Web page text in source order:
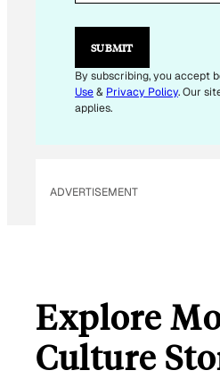
L
E
I
L
E
SUBMIT
By subscribing, you accept
Use& Privacy Policy. Our
applies.
ADVERTISEMENT
Explore
Culture